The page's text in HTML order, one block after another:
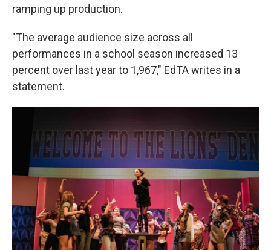
ramping up production.
"The average audience size across all
performances in a school season increased 13
percent over last year to 1,967," EdTA writes in a
statement.